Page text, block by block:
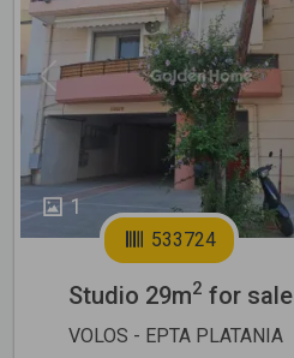
1
Previous
533724
Studio 29m2 for sale
VOLOS - EPTA PLATANIA